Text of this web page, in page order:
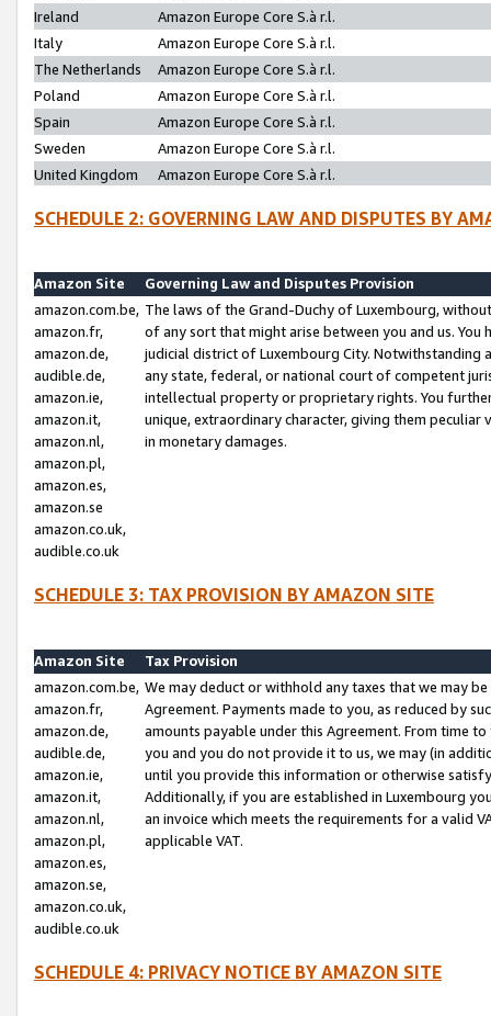
Ireland
Amazon Europe Core S.à r.l.
Italy
Amazon Europe Core S.à r.l.
The Netherlands
Amazon Europe Core S.à r.l.
Poland
Amazon Europe Core S.à r.l.
Spain
Amazon Europe Core S.à r.l.
Sweden
Amazon Europe Core S.à r.l.
United Kingdom
Amazon Europe Core S.à r.l.
SCHEDULE 2: GOVERNING LAW AND DISPUTES BY
Amazon Site
Governing Law and Disputes Provision
amazon.com.be,
amazon.fr,
amazon.de,
audible.de,
amazon.ie,
amazon.it,
amazon.nl,
amazon.pl,
amazon.es,
amazon.se
amazon.co.uk,
audible.co.uk
The laws of the Grand-Duchy of Luxembourg,
of any sort that might arise between you and us.
judicial district of Luxembourg City. Notwithstanding
any state, federal, or national court of competent
intellectual property or proprietary rights. You
unique, extraordinary character, giving them
in monetary damages.
SCHEDULE 3: TAX PROVISION BY AMAZON SITE
Amazon Site
Tax Provision
amazon.com.be,
amazon.fr,
amazon.de,
audible.de,
amazon.ie,
amazon.it,
amazon.nl,
amazon.pl,
amazon.es,
amazon.se,
amazon.co.uk,
audible.co.uk
We may deduct or withhold any taxes that we may
Agreement. Payments made to you, as reduced by
amounts payable under this Agreement. From time
you and you do not provide it to us, we may (in
until you provide this information or otherwise
Additionally, if you are established in Luxembourg
an invoice which meets the requirements for a valid
applicable VAT.
SCHEDULE 4: PRIVACY NOTICE BY AMAZON SITE